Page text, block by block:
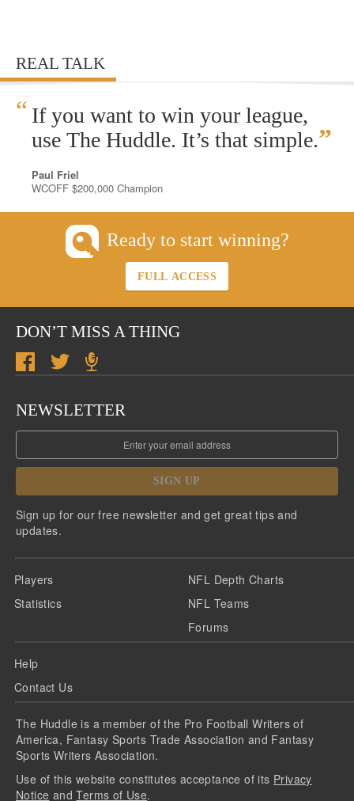
REAL TALK
“ If you want to win your league,
use The Huddle. It’s that simple.”
Paul Friel
WCOFF $200,000 Champion
Ready to start winning?
FULL ACCESS
DON’T MISS A THING
NEWSLETTER
SIGN UP
Sign up for our free newsletter and get great tips and
updates.
Players
Statistics
NFL Depth Charts
NFL Teams
Forums
Help
Contact Us
The Huddle is a member of the Pro Football Writers of
America, Fantasy Sports Trade Association and Fantasy
Sports Writers Association.
Use of this website constitutes acceptance of its Privacy
Notice andTerms of Use.